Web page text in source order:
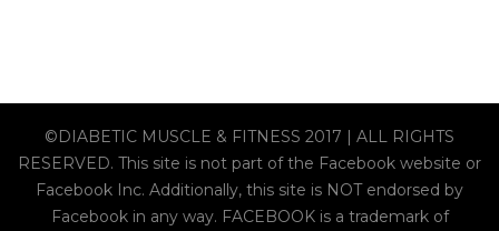
©DIABETIC MUSCLE & FITNESS 2017 | ALL RIGHTS
RESERVED. This site is not part of the Facebook website or
Facebook Inc. Additionally, this site is NOT endorsed by
Facebook in any way. FACEBOOK is a trademark of